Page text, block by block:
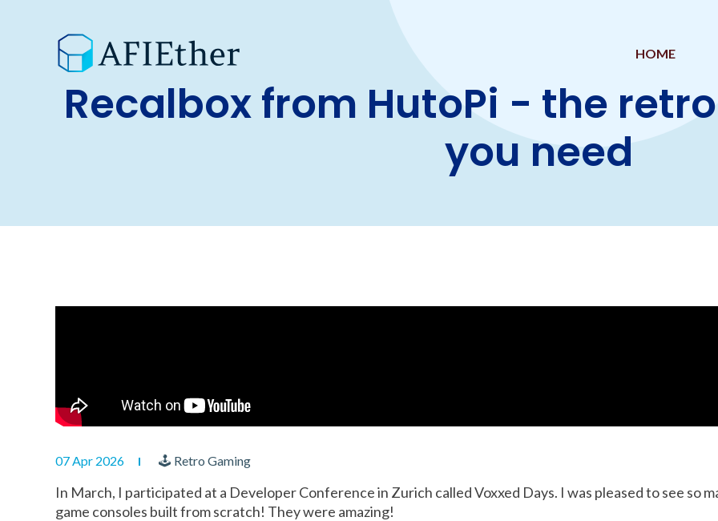
HOME
Recalbox from HutoPi - the
you need
07 Apr 2026 🕹 Retro Gaming
In March, I participated at a Developer Conference in Zurich called Voxxed Days. I was pleased to see so
game consoles built from scratch! They were amazing!